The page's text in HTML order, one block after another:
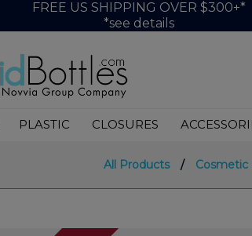
FREE US SHIPPING OVER $300+*
*see details
PLASTIC CLOSURES
All Products / Cosmetic